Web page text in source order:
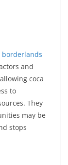
borderlands
and
allowing coca
to
They
may be
stops